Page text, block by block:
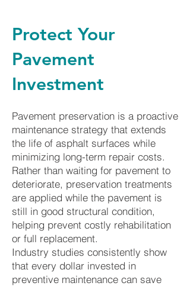
Protect Your
Pavement
Investment
Pavement preservation is a proactive
maintenance strategy that extends
the life of asphalt surfaces while
minimizing long-term repair costs.
Rather than waiting for pavement to
deteriorate, preservation treatments
are applied while the pavement is
still in good structural condition,
helping prevent costly rehabilitation
or full replacement.
Industry studies consistently show
that every dollar invested in
preventive maintenance can save